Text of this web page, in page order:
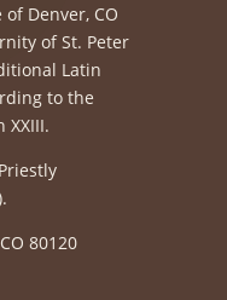
Denver, CO
of St. Peter
Latin
to the
XXIII.
80120